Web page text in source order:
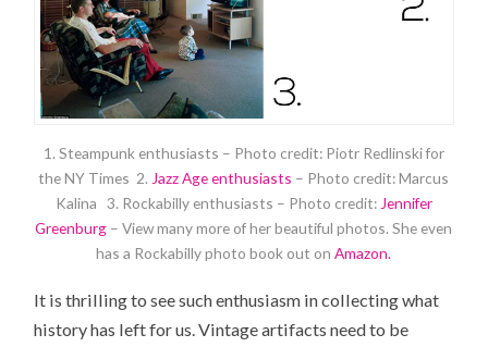
1. Steampunk enthusiasts – Photo credit: Piotr Redlinski for
the NY Times 2. Jazz Age enthusiasts – Photo credit: Marcus
Kalina 3. Rockabilly enthusiasts – Photo credit:Jennifer
Greenburg – View many more of her beautiful photos. She even
has a Rockabilly photo book out onAmazon.
It is thrilling to see such enthusiasm in collecting what
history has left for us. Vintage artifacts need to be